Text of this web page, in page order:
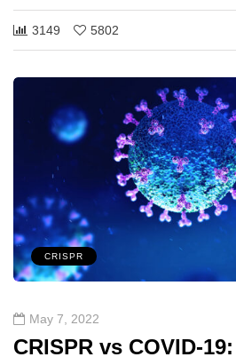
3149 5802
CRISPR
May 7, 2022
CRISPR vs COVID-